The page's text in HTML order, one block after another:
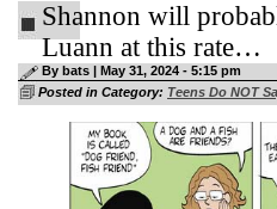
Shannon will
Luann at this rate…
By bats | May 31, 2024 - 5:15 pm
Posted in Category: Teens Do NOT